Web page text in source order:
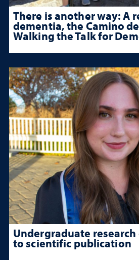
There is another way: A
dementia, the Camino
Walking the Talk for
Undergraduate
to scientific publication